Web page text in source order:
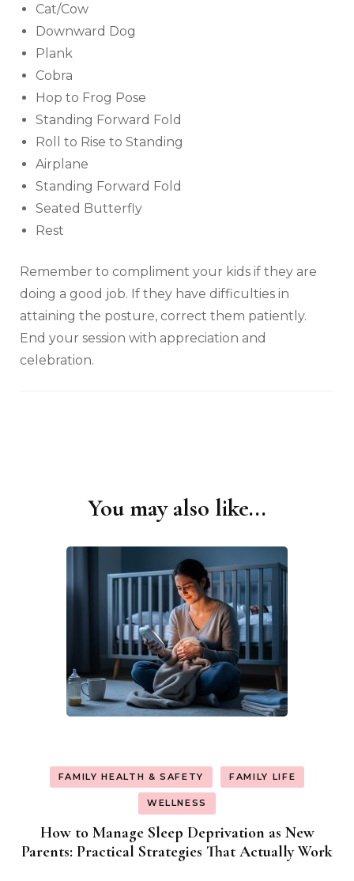
Cat/Cow
Downward Dog
Plank
Cobra
Hop to Frog Pose
Standing Forward Fold
Roll to Rise to Standing
Airplane
Standing Forward Fold
Seated Butterfly
Rest
Remember to compliment your kids if they are
doing a good job. If they have difficulties in
attaining the posture, correct them patiently.
End your session with appreciation and
celebration.
You may also like...
FAMILY HEALTH & SAFETY FAMILY LIFE
WELLNESS
How to Manage Sleep Deprivation as New
Parents: Practical Strategies That Actually Work